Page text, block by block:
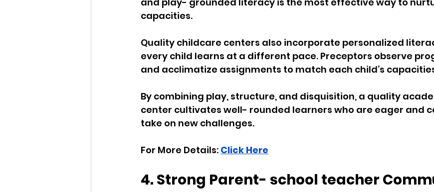
capacities.
Quality childcare centers also incorporate personalized
every child learns at a different pace. Preceptors observe
and acclimatize assignments to match each child’s
By combining play, structure, and disquisition, a quality
center cultivates well- rounded learners who are eager and
take on new challenges.
For More Details: Click Here
4. Strong Parent- school teacher